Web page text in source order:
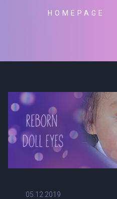
HOMEPAGE
05.12.2019